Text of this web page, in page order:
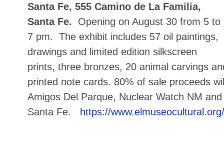
Santa Fe, 555 Camino de La Familia,
Santa Fe. Opening on August 30 from 5 to
7 pm. The exhibit includes 57 oil paintings,
drawings and limited edition silkscreen
prints, three bronzes, 20 animal carvings
printed note cards. 80% of sale proceeds
Amigos Del Parque, Nuclear Watch NM
Santa Fe.
https://